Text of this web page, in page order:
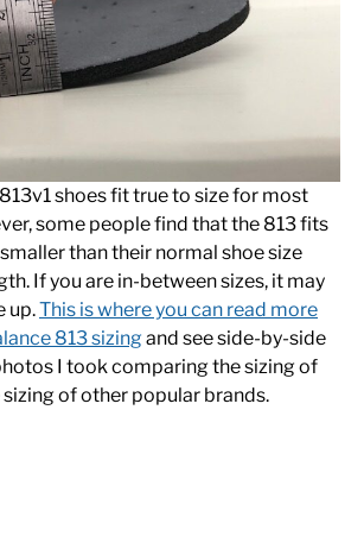
shoes fit true to size for most
some people find that the 813 fits
than their normal shoe size
If you are in-between sizes, it may
up.This is where you can read more
813 sizingand see side-by-side
I took comparing the sizing of
of other popular brands.